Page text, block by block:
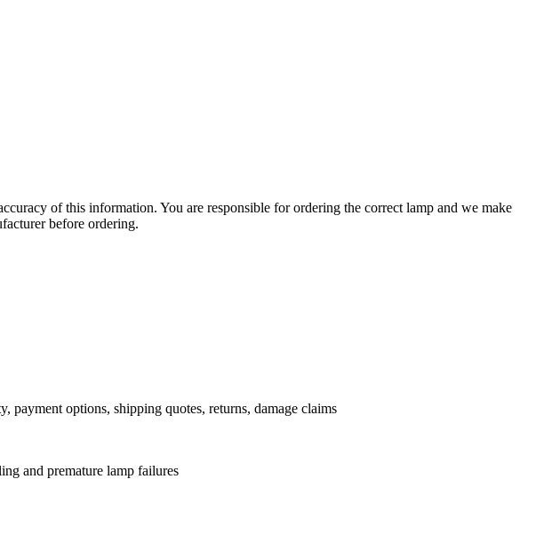
of this information. You are responsible for ordering the correct lamp and we make
before ordering.
payment options, shipping quotes, returns, damage claims
and premature lamp failures